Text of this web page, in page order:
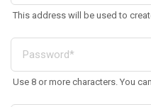
This address will be used to
Use 8 or more characters. You